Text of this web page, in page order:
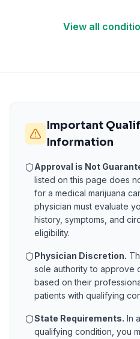
View all
Important
Information
Approval is Not
listed on this page does
for a medical marijuana
physician must evaluate
history, symptoms, and
eligibility.
Physician Discretion.
sole authority to approve
based on their
patients with qualifying
State Requirements. In
qualifying condition, you